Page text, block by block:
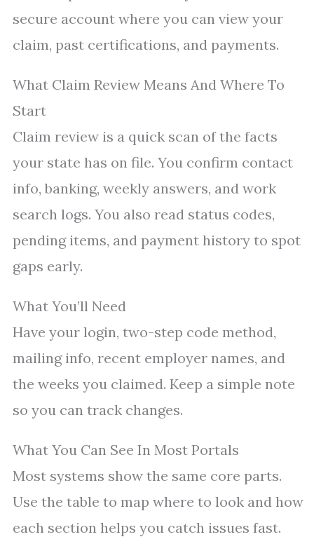
secure account where you can view your
claim, past certifications, and payments.
What Claim Review Means And Where To
Start
Claim review is a quick scan of the facts
your state has on file. You confirm contact
info, banking, weekly answers, and work
search logs. You also read status codes,
pending items, and payment history to spot
gaps early.
What You’ll Need
Have your login, two-step code method,
mailing info, recent employer names, and
the weeks you claimed. Keep a simple note
so you can track changes.
What You Can See In Most Portals
Most systems show the same core parts.
Use the table to map where to look and how
each section helps you catch issues fast.